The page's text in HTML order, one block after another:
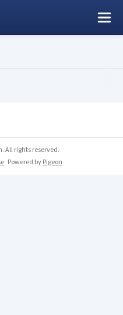
All rights reserved.
Powered byPigeon